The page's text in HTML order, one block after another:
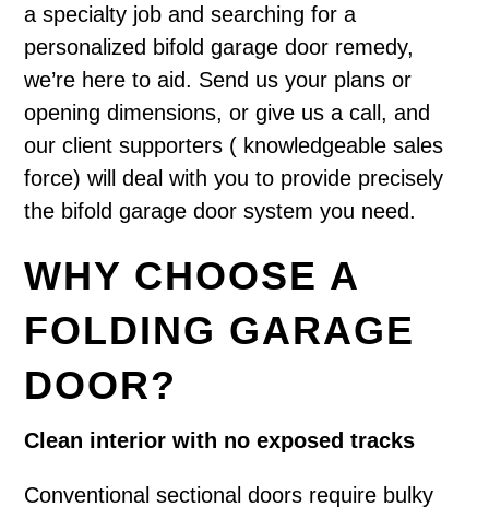
a specialty job and searching for a
personalized bifold garage door remedy,
we’re here to aid. Send us your plans or
opening dimensions, or give us a call, and
our client supporters ( knowledgeable sales
force) will deal with you to provide precisely
the bifold garage door system you need.
WHY CHOOSE A
FOLDING GARAGE
DOOR?
Clean interior with no exposed tracks
Conventional sectional doors require bulky